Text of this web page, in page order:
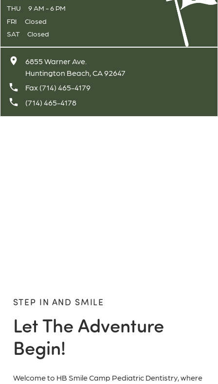
THU
9 AM - 6 PM
FRI
Closed
SAT
Closed
6855 Warner Ave.
Huntington Beach, CA 92647
Fax (714) 465-4179
(714) 465-4178
STEP IN AND SMILE
Let The Adventure
Begin!
Welcome to HB Smile Camp Pediatric Dentistry, where